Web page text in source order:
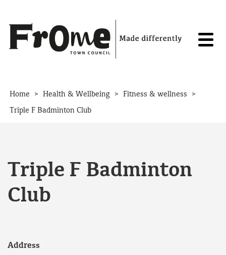
Home > Health & Wellbeing > Fitness & wellness >
Triple F Badminton Club
Triple F Badminton
Club
Address